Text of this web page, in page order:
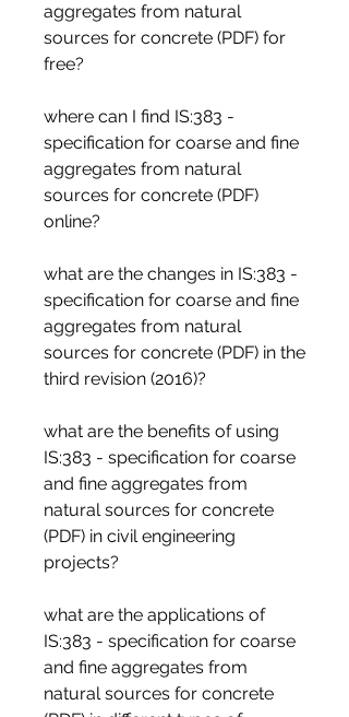
aggregates from natural
sources for concrete (PDF) for
free?
where can I find IS:383 -
specification for coarse and fine
aggregates from natural
sources for concrete (PDF)
online?
what are the changes in IS:383 -
specification for coarse and fine
aggregates from natural
sources for concrete (PDF) in the
third revision (2016)?
what are the benefits of using
IS:383 - specification for coarse
and fine aggregates from
natural sources for concrete
(PDF) in civil engineering
projects?
what are the applications of
IS:383 - specification for coarse
and fine aggregates from
natural sources for concrete